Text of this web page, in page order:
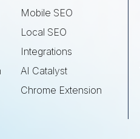
Mobile SEO
Local SEO
Integrations
AI Catalyst
Chrome Extension